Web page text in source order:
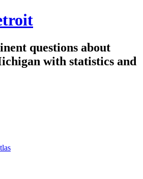
questions about
with statistics and